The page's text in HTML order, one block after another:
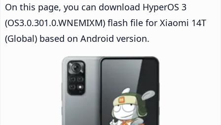
On this page, you can download HyperOS 3
(OS3.0.301.0.WNEMIXM) flash file for Xiaomi 14T
(Global) based on Android version.